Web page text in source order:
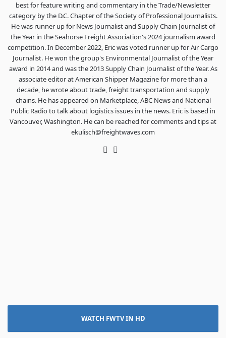
best for feature writing and commentary in the Trade/Newsletter
category by the D.C. Chapter of the Society of Professional Journalists.
He was runner up for News Journalist and Supply Chain Journalist of
the Year in the Seahorse Freight Association's 2024 journalism award
competition. In December 2022, Eric was voted runner up for Air Cargo
Journalist. He won the group's Environmental Journalist of the Year
award in 2014 and was the 2013 Supply Chain Journalist of the Year. As
associate editor at American Shipper Magazine for more than a
decade, he wrote about trade, freight transportation and supply
chains. He has appeared on Marketplace, ABC News and National
Public Radio to talk about logistics issues in the news. Eric is based in
Vancouver, Washington. He can be reached for comments and tips at
ekulisch@freightwaves.com
Twitter
WATCH FWTV IN HD